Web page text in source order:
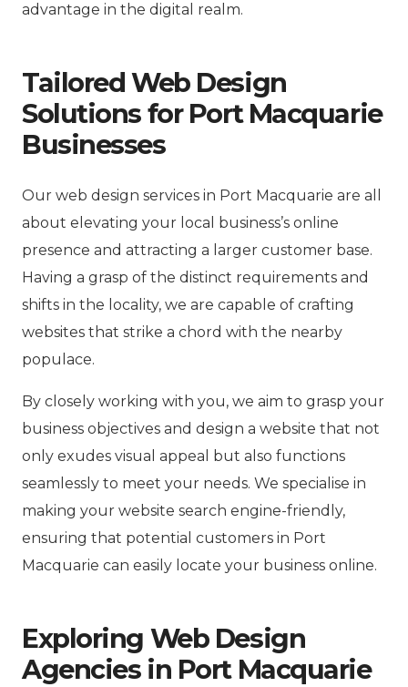
advantage in the digital realm.
Tailored Web Design
Solutions for Port Macquarie
Businesses
Our web design services in Port Macquarie are all
about elevating your local business’s online
presence and attracting a larger customer base.
Having a grasp of the distinct requirements and
shifts in the locality, we are capable of crafting
websites that strike a chord with the nearby
populace.
By closely working with you, we aim to grasp your
business objectives and design a website that not
only exudes visual appeal but also functions
seamlessly to meet your needs. We specialise in
making your website search engine-friendly,
ensuring that potential customers in Port
Macquarie can easily locate your business online.
Exploring Web Design
Agencies in Port Macquarie